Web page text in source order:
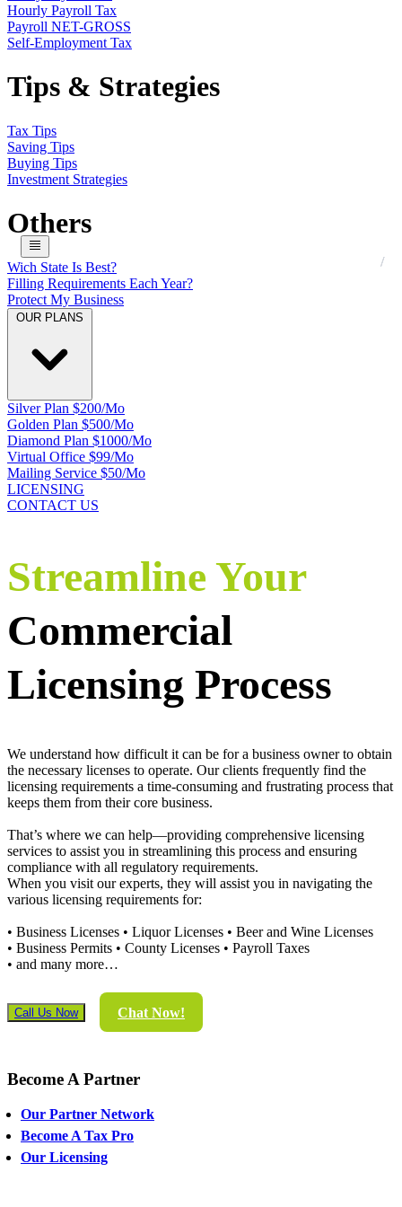
Hourly Payroll Tax
Payroll NET-GROSS
Self-Employment Tax
Tips & Strategies
Tax Tips
Saving Tips
Buying Tips
Investment Strategies
Others
Wich State Is Best?
Filling Requirements Each Year?
Protect My Business
OUR PLANS
Silver Plan $200/Mo
Golden Plan $500/Mo
Diamond Plan $1000/Mo
Virtual Office $99/Mo
Mailing Service $50/Mo
LICENSING
CONTACT US
Streamline Your
Commercial
Licensing Process
We understand how difficult it can be for a business owner to obtain
the necessary licenses to operate. Our clients frequently find the
licensing requirements a time-consuming and frustrating process that
keeps them from their core business.
That’s where we can help—providing comprehensive licensing
services to assist you in streamlining this process and ensuring
compliance with all regulatory requirements.
When you visit our experts, they will assist you in navigating the
various licensing requirements for:
• Business Licenses • Liquor Licenses • Beer and Wine Licenses
• Business Permits • County Licenses • Payroll Taxes
• and many more…
Call Us Now Chat Now!
Become A Partner
Our Partner Network
Become A Tax Pro
Our Licensing